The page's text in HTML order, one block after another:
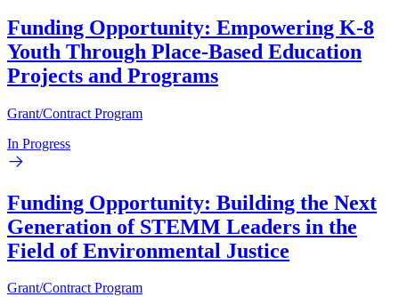
Funding Opportunity: Empowering K-8
Youth Through Place-Based Education
Projects and Programs
Grant/Contract Program
In Progress
Funding Opportunity: Building the Next
Generation of STEMM Leaders in the
Field of Environmental Justice
Grant/Contract Program